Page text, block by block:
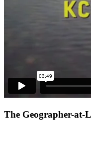
The Geographer-at-